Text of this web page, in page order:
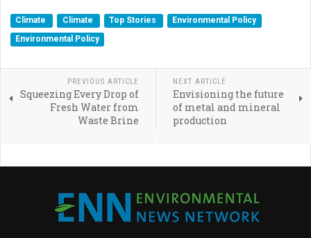
Climate Climate Top Stories
Environmental Policy
Environmental Policy
PREVIOUS ARTICLE
Squeezing Every Drop of
Fresh Water from
Waste Brine
NEXT ARTICLE
Envisioning the future
of metal and mineral
production